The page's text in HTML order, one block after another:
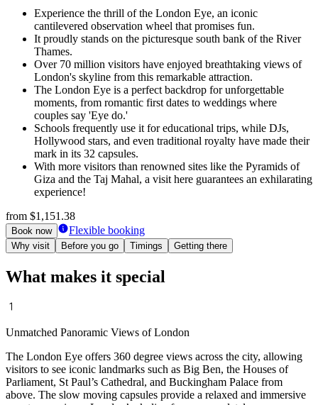
Experience the thrill of the London Eye, an iconic
cantilevered observation wheel that promises fun.
It proudly stands on the picturesque south bank of the River
Thames.
Over 70 million visitors have enjoyed breathtaking views of
London's skyline from this remarkable attraction.
The London Eye is a perfect backdrop for unforgettable
moments, from romantic first dates to weddings where
couples say 'Eye do.'
Schools frequently use it for educational trips, while DJs,
Hollywood stars, and even traditional royalty have made their
mark in its 32 capsules.
With more visitors than renowned sites like the Pyramids of
Giza and the Taj Mahal, a visit here guarantees an exhilarating
experience!
from $1,151.38
Book now Flexible booking
Why visit Before you go Timings Getting there
What makes it special
Unmatched Panoramic Views of London
The London Eye offers 360 degree views across the city, allowing
visitors to see iconic landmarks such as Big Ben, the Houses of
Parliament, St Paul’s Cathedral, and Buckingham Palace from
above. The slow moving capsules provide a relaxed and immersive